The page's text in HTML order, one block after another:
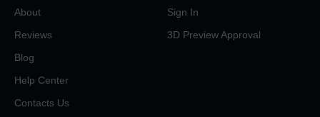
About
Reviews
Blog
Help Center
Contacts Us
Sign In
3D Preview Approval